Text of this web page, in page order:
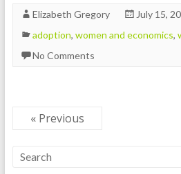
Elizabeth Gregory
July 15,
adoption, women and economics,
No Comments
« Previous